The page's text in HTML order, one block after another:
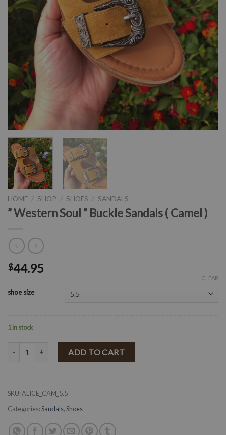
HOME / SHOP / SHOES / SANDALS
” Western Soul ” Buckle Sandals ( Camel )
$44.95
shoe size
CLEAR
1 in stock
" Western Soul " Buckle Sandals ( Camel ) quantity
ADD TO CART
SKU:ALICE_CAM_5.5
Categories:Sandals,Shoes